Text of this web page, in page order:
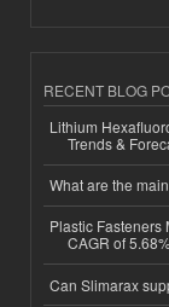
RECENT BLOG
Lithium
Trends &
What are the
Plastic Fasteners
CAGR of
Can Slimarax